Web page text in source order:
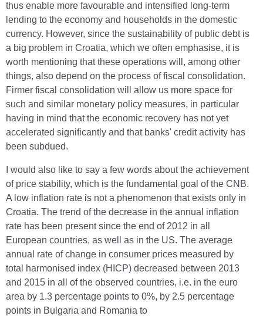
thus enable more favourable and intensified long-term
lending to the economy and households in the domestic
currency. However, since the sustainability of public debt is
a big problem in Croatia, which we often emphasise, it is
worth mentioning that these operations will, among other
things, also depend on the process of fiscal consolidation.
Firmer fiscal consolidation will allow us more space for
such and similar monetary policy measures, in particular
having in mind that the economic recovery has not yet
accelerated significantly and that banks' credit activity has
been subdued.
I would also like to say a few words about the achievement
of price stability, which is the fundamental goal of the CNB.
A low inflation rate is not a phenomenon that exists only in
Croatia. The trend of the decrease in the annual inflation
rate has been present since the end of 2012 in all
European countries, as well as in the US. The average
annual rate of change in consumer prices measured by
total harmonised index (HICP) decreased between 2013
and 2015 in all of the observed countries, i.e. in the euro
area by 1.3 percentage points to 0%, by 2.5 percentage
points in Bulgaria and Romania to